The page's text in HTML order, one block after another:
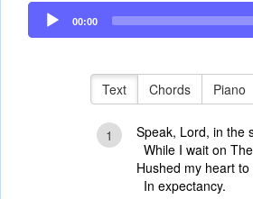
Audio
Player
00:00
Text Chords Piano
1
Speak, Lord, in the
While I wait on
Hushed my heart to
In expectancy.